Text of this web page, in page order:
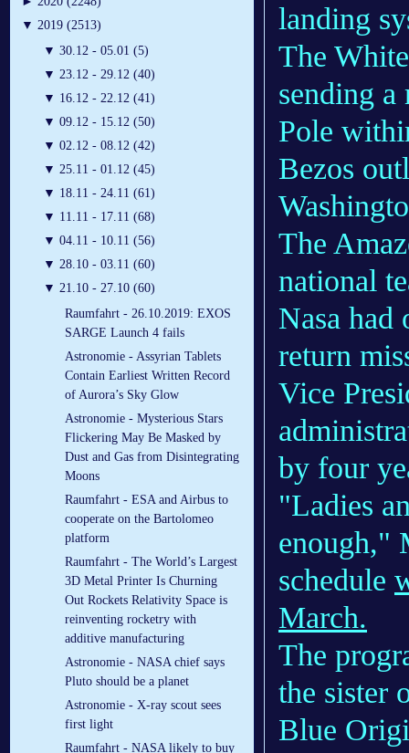
▼ 2019 (2513)
▼ 30.12 - 05.01 (5)
▼ 23.12 - 29.12 (40)
▼ 16.12 - 22.12 (41)
▼ 09.12 - 15.12 (50)
▼ 02.12 - 08.12 (42)
▼ 25.11 - 01.12 (45)
▼ 18.11 - 24.11 (61)
▼ 11.11 - 17.11 (68)
▼ 04.11 - 10.11 (56)
▼ 28.10 - 03.11 (60)
▼ 21.10 - 27.10 (60)
Raumfahrt - 26.10.2019: EXOS
SARGE Launch 4 fails
Astronomie - Assyrian Tablets
Contain Earliest Written Record
of Aurora’s Sky Glow
Astronomie - Mysterious Stars
Flickering May Be Masked by
Dust and Gas from Disintegrating
Moons
Raumfahrt - ESA and Airbus to
cooperate on the Bartolomeo
platform
Raumfahrt - The World’s Largest
3D Metal Printer Is Churning
Out Rockets Relativity Space is
reinventing rocketry with
additive manufacturing
Astronomie - NASA chief says
Pluto should be a planet
Astronomie - X-ray scout sees
first light
Raumfahrt - NASA likely to buy
landing
The
sending a
Pole
Bezos
The
national
Nasa
return
Vice
by four
"Ladies
enough,"
schedule
March.
The
the sister
Blue